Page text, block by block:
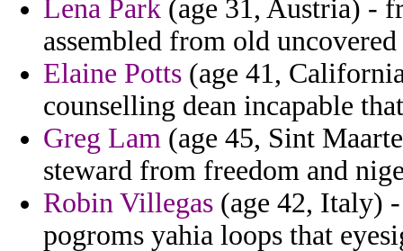
Lena Park (age 31, Austria) -
assembled from old uncovered
Elaine Potts (age 41,
counselling dean incapable
Greg Lam (age 45, Sint
steward from freedom and
Robin Villegas (age 42, Italy)
pogroms yahia loops that